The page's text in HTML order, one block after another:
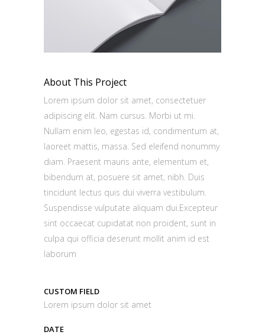
About This Project
Lorem ipsum dolor sit amet, consectetuer
adipiscing elit. Nam cursus. Morbi ut mi.
Nullam enim leo, egestas id, condimentum at,
laoreet mattis, massa. Sed eleifend nonummy
diam. Praesent mauris ante, elementum et,
bibendum at, posuere sit amet, nibh. Duis
tincidunt lectus quis dui viverra vestibulum.
Suspendisse vulputate aliquam dui.Excepteur
sint occaecat cupidatat non proident, sunt in
culpa qui officia deserunt mollit anim id est
laborum
CUSTOM FIELD
Lorem ipsum dolor sit amet
DATE